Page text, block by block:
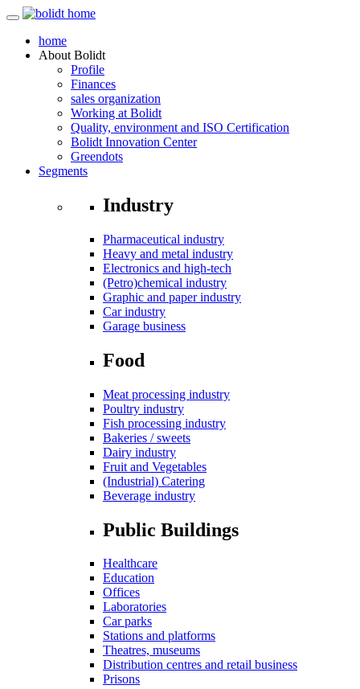
home
About Bolidt
Profile
Finances
sales organization
Working at Bolidt
Quality, environment and ISO Certification
Bolidt Innovation Center
Greendots
Segments
Industry
Pharmaceutical industry
Heavy and metal industry
Electronics and high-tech
(Petro)chemical industry
Graphic and paper industry
Car industry
Garage business
Food
Meat processing industry
Poultry industry
Fish processing industry
Bakeries / sweets
Dairy industry
Fruit and Vegetables
(Industrial) Catering
Beverage industry
Public Buildings
Healthcare
Education
Offices
Laboratories
Car parks
Stations and platforms
Theatres, museums
Distribution centres and retail business
Prisons